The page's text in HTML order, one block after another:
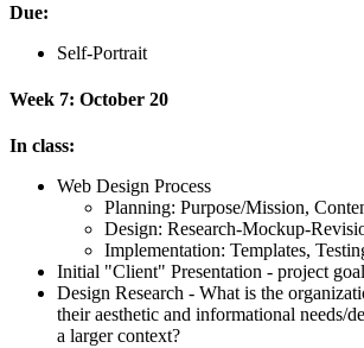
Due:
Self-Portrait
Week 7: October 20
In class:
Web Design Process
Planning: Purpose/Mission,
Design: Research-Mockup-
Implementation: Templates,
Initial "Client" Presentation - project
Design Research - What is the
their aesthetic and informational needs/
a larger context?